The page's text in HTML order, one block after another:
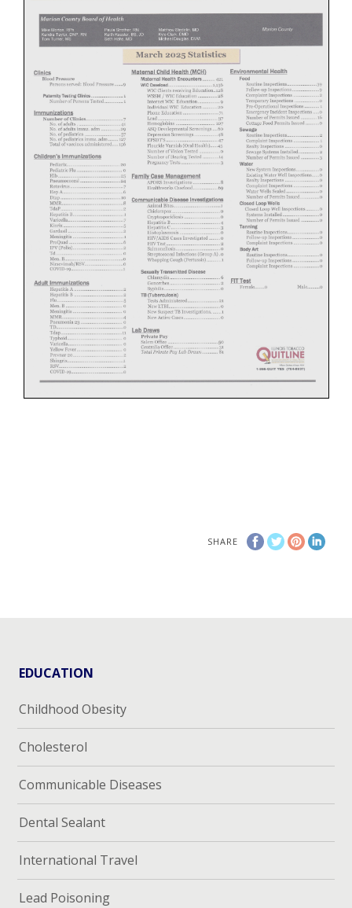
SHARE
EDUCATION
Childhood Obesity
Cholesterol
Communicable Diseases
Dental Sealant
International Travel
Lead Poisoning